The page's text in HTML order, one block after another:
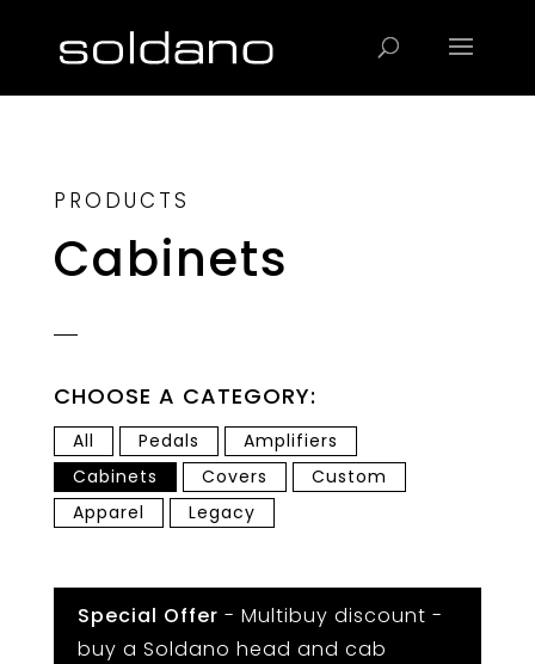
PRODUCTS
Cabinets
CHOOSE A CATEGORY:
All Pedals
Amplifiers
Cabinets
Covers
Custom
Apparel
Legacy
Special Offer - Multibuy discount -
buy a Soldano head and cab